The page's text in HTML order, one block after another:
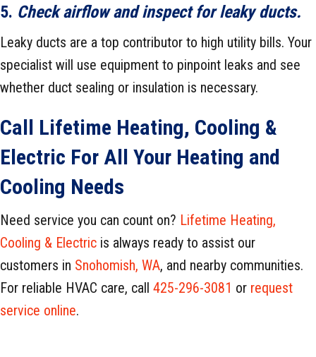
5. Check airflow and inspect for leaky ducts.
Leaky ducts are a top contributor to high utility bills. Your
specialist will use equipment to pinpoint leaks and see
whether duct sealing or insulation is necessary.
Call Lifetime Heating, Cooling &
Electric For All Your Heating and
Cooling Needs
Need service you can count on? Lifetime Heating,
Cooling & Electric is always ready to assist our
customers in Snohomish, WA, and nearby communities.
For reliable HVAC care, call 425-296-3081 or request
service online.